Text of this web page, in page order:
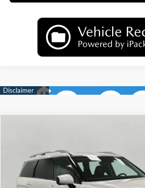
Price Drop
KM8RKES23TU037503 Stock: H26072Model:
In Stock
18/24 MPG
AUTOMATIC $50,565
UPFRONT PRICE